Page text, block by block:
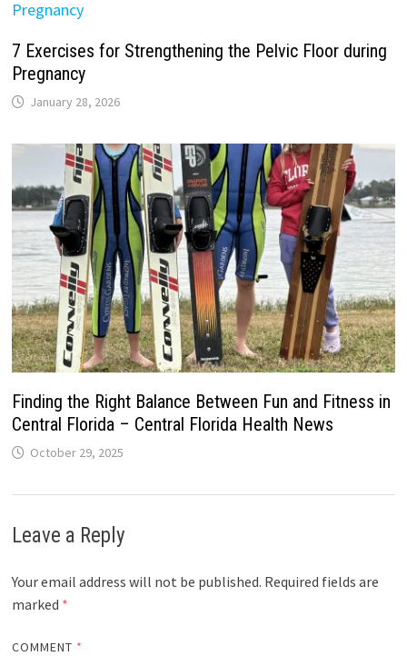
7 Exercises for Strengthening the Pelvic Floor during
Pregnancy
January 28, 2026
Finding the Right Balance Between Fun and Fitness in
Central Florida – Central Florida Health News
October 29, 2025
Leave a Reply
Your email address will not be published. Required fields are
marked *
COMMENT *